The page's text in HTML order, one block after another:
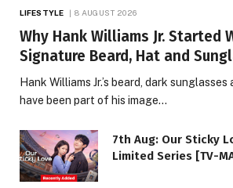
LIFESTYLE 8 AUGUST 2026
Why Hank Williams Jr. Started
Signature Beard, Hat and
Hank Williams Jr.’s beard, dark
have been part of his image…
7th Aug: Our Sticky
Limited Series [TV-